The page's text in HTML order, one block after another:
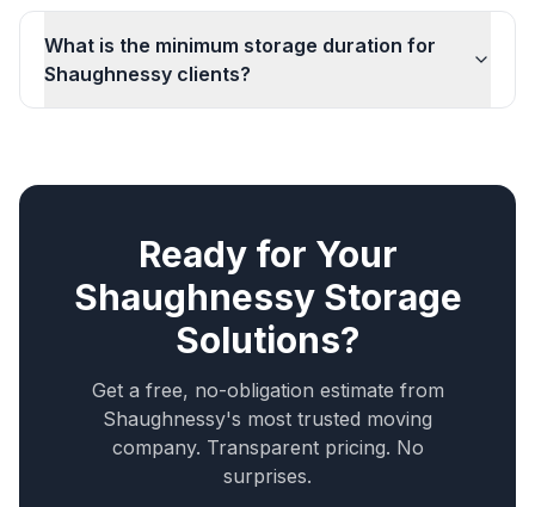
What is the minimum storage duration for
Shaughnessy clients?
Ready for Your
Shaughnessy Storage
Solutions?
Get a free, no-obligation estimate from
Shaughnessy's most trusted moving
company. Transparent pricing. No
surprises.